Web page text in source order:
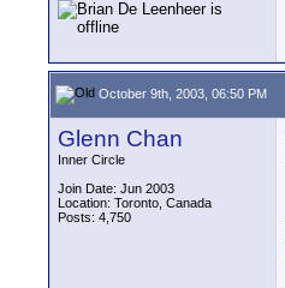
October 9th, 2003, 06:50 PM
Glenn Chan
Inner Circle
Join Date: Jun 2003
Location: Toronto, Canada
Posts: 4,750